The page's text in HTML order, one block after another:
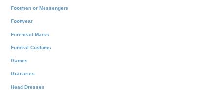
Footmen or Messengers
Footwear
Forehead Marks
Funeral Customs
Games
Granaries
Head Dresses